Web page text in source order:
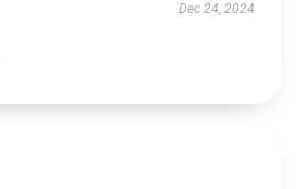
Dec 24, 2024